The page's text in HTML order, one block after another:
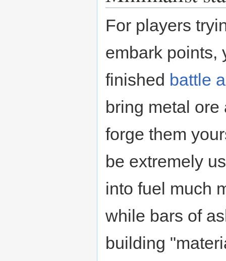
For players
embark points,
finished battle
bring metal
forge them
be extremely
into fuel much
while bars of
building